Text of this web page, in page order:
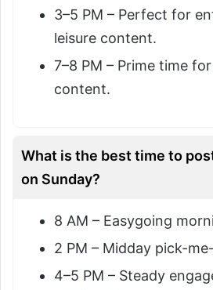
3–5 PM – Perfect for
leisure content.
7–8 PM – Prime time
content.
What is the best time to
on Sunday?
8 AM – Easygoing
2 PM – Midday pick-
4–5 PM – Steady